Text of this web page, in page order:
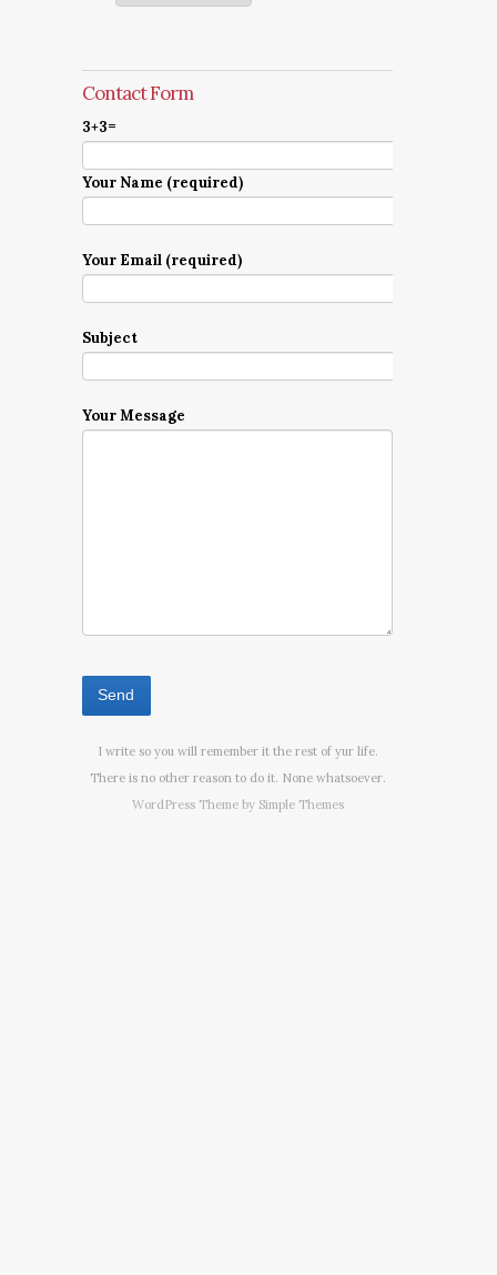
Contact Form
3+3=
Your Name (required)
Your Email (required)
Subject
Your Message
I write so you will remember it the rest of yur life.
There is no other reason to do it. None whatsoever.
WordPress Theme by Simple Themes